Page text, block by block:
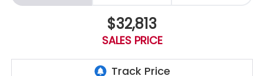
$32,813
SALES PRICE